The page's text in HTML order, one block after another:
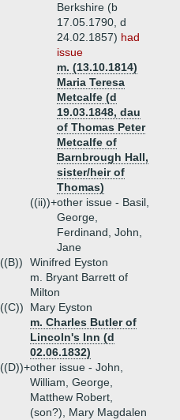
Berkshire (b
17.05.1790, d
24.02.1857) had
issue
m. (13.10.1814)
Maria Teresa
Metcalfe (d
19.03.1848, dau
of Thomas Peter
Metcalfe of
Barnbrough Hall,
sister/heir of
Thomas)
((ii))+other issue - Basil,
George,
Ferdinand, John,
Jane
((B))
Winifred Eyston
m. Bryant Barrett of
Milton
((C))
Mary Eyston
m. Charles Butler of
Lincoln's Inn (d
02.06.1832)
((D))+other issue - John,
William, George,
Matthew Robert,
(son?), Mary Magdalen